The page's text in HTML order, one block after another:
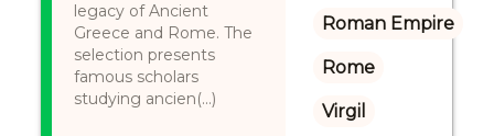
legacy of Ancient
Greece and Rome. The
selection presents
famous scholars
studying ancien(...)
Roman Empire
Rome
Virgil